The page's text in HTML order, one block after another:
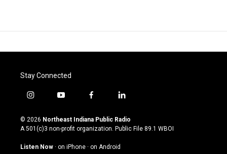
Stay Connected
i
s
t
g
y
u
t
u
b
f
c
e
o
l
n
k
© 2026 Northeast Indiana Public Radio
A 501(c)3 non-profit organization. Public File 89.1 WBOI
Listen Now · on iPhone · on Android